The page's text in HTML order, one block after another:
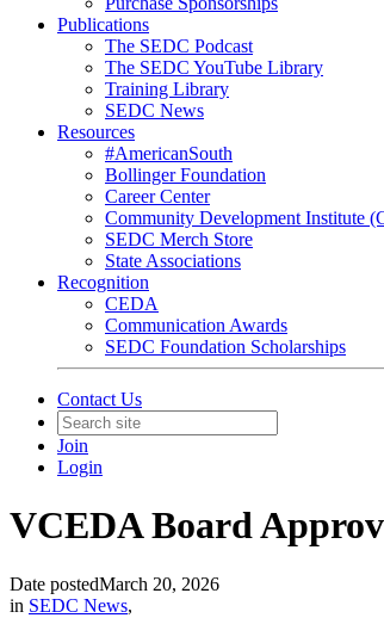
Publications
The SEDC Podcast
The SEDC YouTube Library
Training Library
SEDC News
Resources
#AmericanSouth
Bollinger Foundation
Career Center
Community Development Institute
SEDC Merch Store
State Associations
Recognition
CEDA
Communication Awards
SEDC Foundation Scholarships
Contact Us
Join
Login
VCEDA Board
Date postedMarch 20, 2026
in SEDC News,